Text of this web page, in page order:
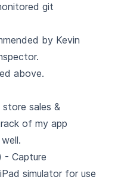
git
by Kevin
above.
sales &
of my app
- Capture
simulator for use